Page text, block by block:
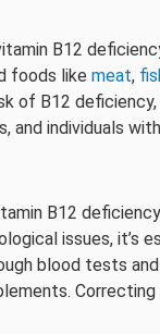
B12
foods like meat,
of B12
and individuals
B12
issues,
blood tests